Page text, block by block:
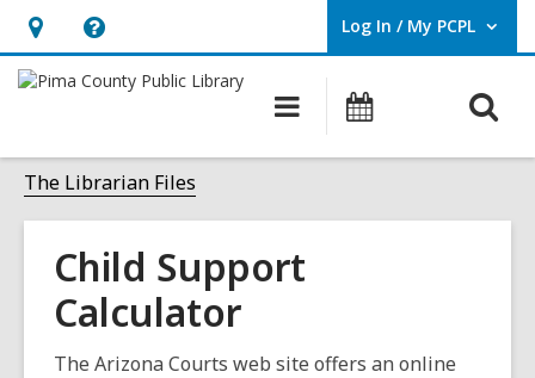
Hours
&
opens
an
overlay
Help,
opens
overlay
Log In / My PCPL
User Log In / My PCPL.
Main
navigation
The Librarian Files
Child Support
Calculator
The Arizona Courts web site offers an online